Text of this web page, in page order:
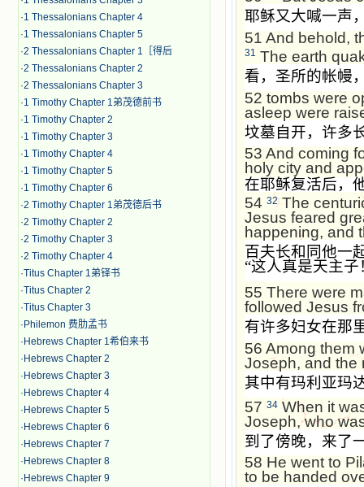
·1 Thessalonians Chapter 4
·1 Thessalonians Chapter 5
·2 Thessalonians Chapter 1［得后
·2 Thessalonians Chapter 2
·2 Thessalonians Chapter 3
·1 Timothy Chapter 1弟茂德前书
·1 Timothy Chapter 2
·1 Timothy Chapter 3
·1 Timothy Chapter 4
·1 Timothy Chapter 5
·1 Timothy Chapter 6
·2 Timothy Chapter 1弟茂德后书
·2 Timothy Chapter 2
·2 Timothy Chapter 3
·2 Timothy Chapter 4
·Titus Chapter 1弟铎书
·Titus Chapter 2
·Titus Chapter 3
· Philemon 费肋孟书
· Hebrews Chapter 1希伯来书
· Hebrews Chapter 2
· Hebrews Chapter 3
· Hebrews Chapter 4
· Hebrews Chapter 5
· Hebrews Chapter 6
· Hebrews Chapter 7
· Hebrews Chapter 8
· Hebrews Chapter 9
耶稣又大喊一声
51 And behold,
31 The earth
看，圣所的帐幔
52 tombs were
asleep were
坟墓自开，许多
53 And coming
holy city and
在耶稣复活后，
54 32The
Jesus feared
happening, and
百夫长和同他一
“这人真是天主子
55 There were
followed Jesus
有许多妇女在那
56 Among them
Joseph, and the
其中有玛利亚玛
57 34 When it
Joseph, who
到了傍晚，来了
58 He went to
to be handed